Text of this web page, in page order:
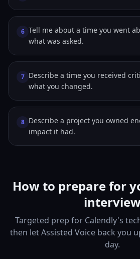
6 Tell me about a time you went
what was asked.
7 Describe a time you received
what you changed.
8 Describe a project you owned
impact it had.
How to prepare for
Targeted prep for Calendly's
then let Assisted Voice back you
day.